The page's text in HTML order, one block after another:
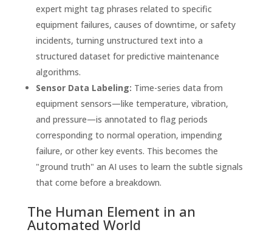
expert might tag phrases related to specific
equipment failures, causes of downtime, or safety
incidents, turning unstructured text into a
structured dataset for predictive maintenance
algorithms.
Sensor Data Labeling: Time-series data from
equipment sensors—like temperature, vibration,
and pressure—is annotated to flag periods
corresponding to normal operation, impending
failure, or other key events. This becomes the
"ground truth" an AI uses to learn the subtle signals
that come before a breakdown.
The Human Element in an
Automated World